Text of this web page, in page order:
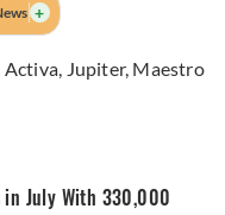
+
Activa, Jupiter, Maestro
in July With 330,000